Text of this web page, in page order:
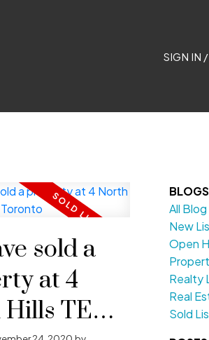
SIGN IN
sold a
at 4
TERR
BLOGS
All
New
Open
Realty
Real
Sold